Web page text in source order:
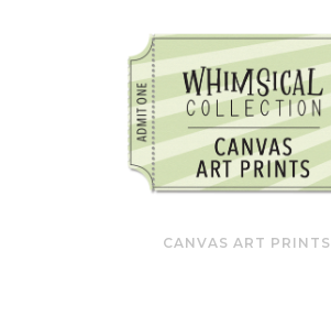
CANVAS ART PRINTS